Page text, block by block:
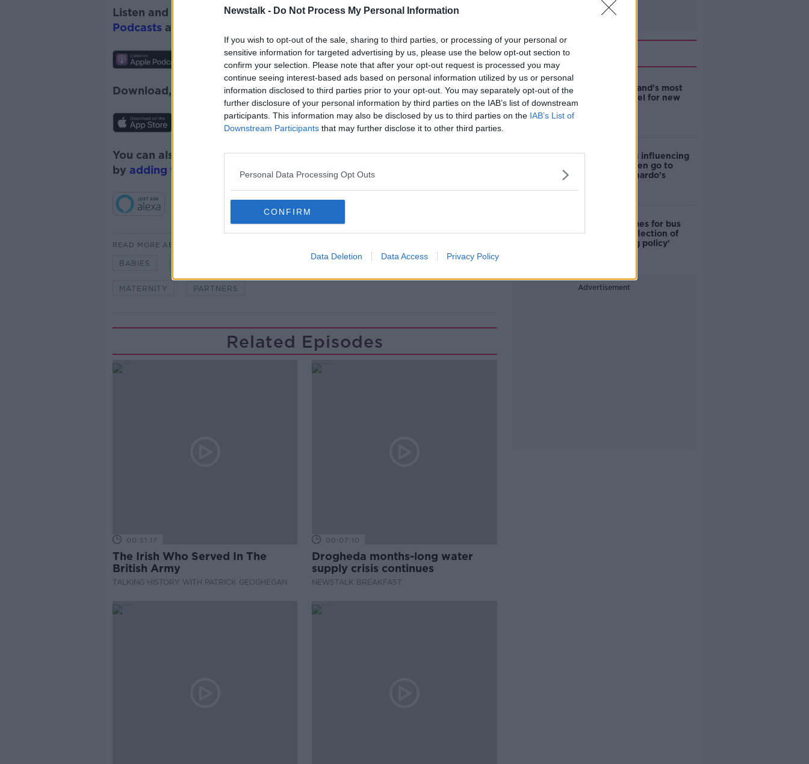
Newstalk - Do Not Process My Personal Information
If you wish to opt-out of the sale, sharing to third parties, or processing of your personal or
sensitive information for targeted advertising by us, please use the below opt-out section to
confirm your selection. Please note that after your opt-out request is processed you may
continue seeing interest-based ads based on personal information utilized by us or personal
information disclosed to third parties prior to your opt-out. You may separately opt-out of the
further disclosure of your personal information by third parties on the IAB’s list of downstream
participants. This information may also be disclosed by us to third parties on the IAB’s List of
Downstream Participants that may further disclose it to other third parties.
Personal Data Processing Opt Outs
CONFIRM
Data Deletion Data Access Privacy Policy
Listen and subscribe toThe Hard Shoulder on Apple Podcasts,Google
Podcasts and
Download, listen and subscribe on the Newstalk App.
You can also listen to Newstalk live onnewstalk.comor on Alexa,
by adding the Newstalk skill and asking: 'Alexa, play Newstalk'.
READ MORE ABOUT
BABIES
MATERNITY PARTNERS
Related Episodes
00:51:17
The Irish Who Served In The
British Army
TALKING HISTORY WITH PATRICK GEOGHEGAN
00:07:10
Drogheda months-long water
supply crisis continues
NEWSTALK BREAKFAST
Related
EVs now Ireland's most
popular model for new
Cost of iPads influencing
where children go to
school - Barnardo's
Modular homes for bus
drivers a 'reflection of
poor housing policy'
Advertisement